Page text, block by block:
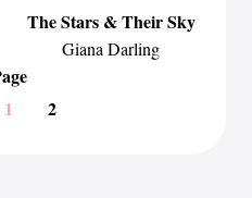
The Stars & Their Sky
Giana Darling
1
2